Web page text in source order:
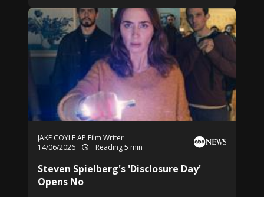
JAKE COYLE AP Film Writer
14/06/2026
Reading 5 min
Steven Spielberg's 'Disclosure Day'
Opens No